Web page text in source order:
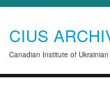
CIUS
Canadian Institute of